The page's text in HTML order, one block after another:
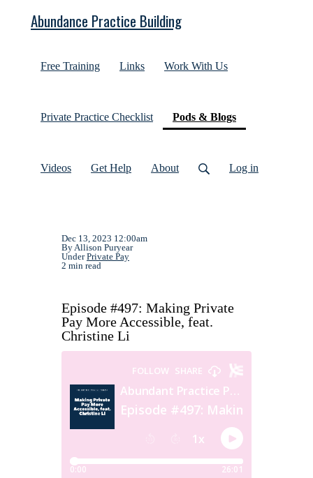
Abundance Practice Building
Free Training Links Work With Us
Private Practice Checklist Pods & Blogs(current)
Videos Get Help About Log in
Dec 13, 2023 12:00am
By Allison Puryear
UnderPrivate Pay
2 min read
Episode #497: Making Private
Pay More Accessible, feat.
Christine Li